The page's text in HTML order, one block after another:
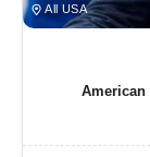
All USA
American